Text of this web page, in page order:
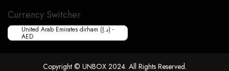
Currency Switcher
United Arab Emirates dirham (د.إ) -
AED
Copyright © UNBOX 2024. All Rights Reserved.